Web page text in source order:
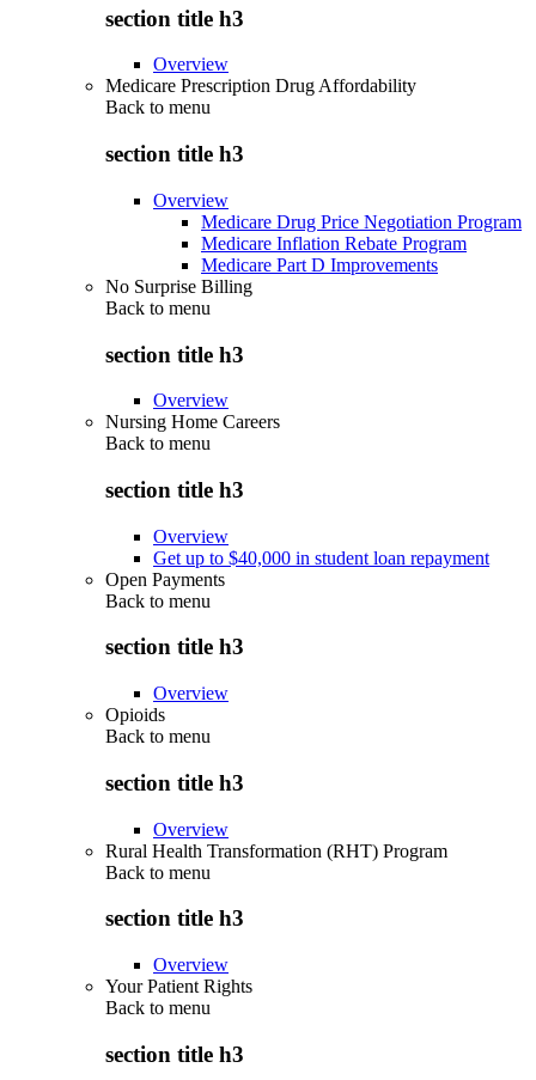
section title h3
Overview
Medicare Prescription Drug Affordability
Back to menu
section title h3
Overview
Medicare Drug Price Negotiation Program
Medicare Inflation Rebate Program
Medicare Part D Improvements
No Surprise Billing
Back to menu
section title h3
Overview
Nursing Home Careers
Back to menu
section title h3
Overview
Get up to $40,000 in student loan repayment
Open Payments
Back to menu
section title h3
Overview
Opioids
Back to menu
section title h3
Overview
Rural Health Transformation (RHT) Program
Back to menu
section title h3
Overview
Your Patient Rights
Back to menu
section title h3